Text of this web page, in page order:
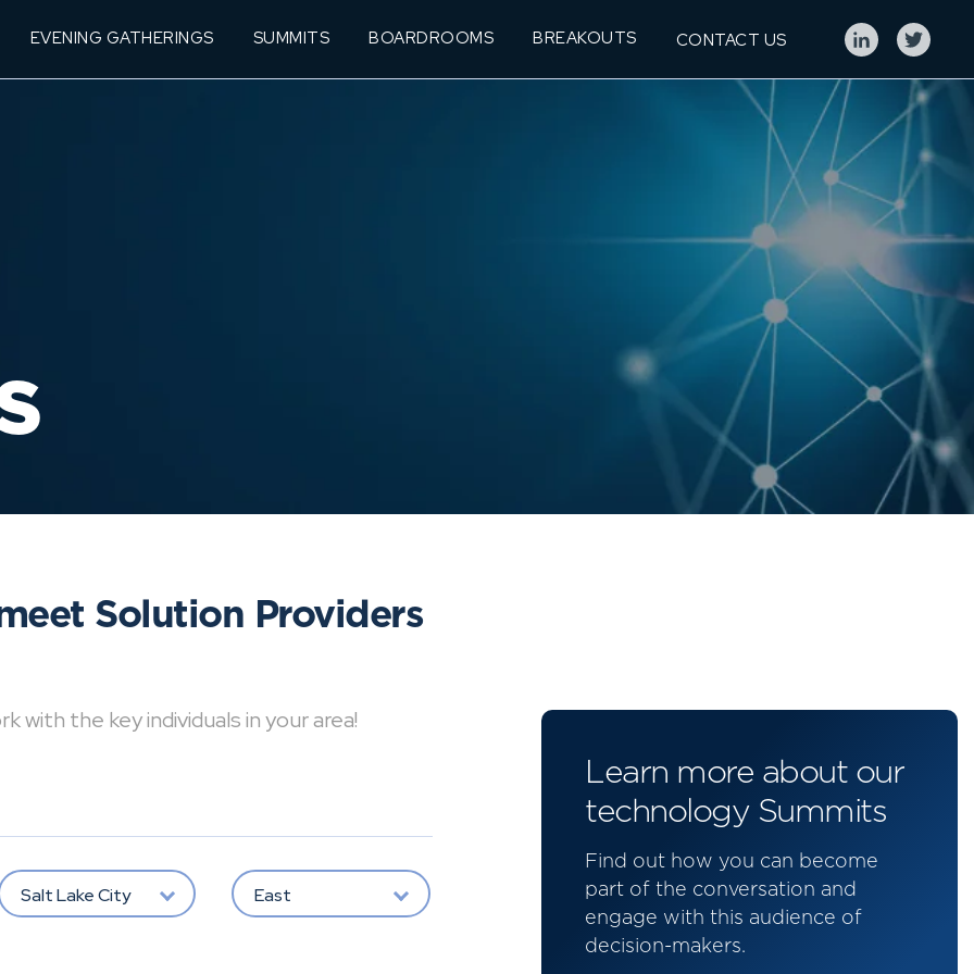
EVENING GATHERINGS SUMMITS BOARDROOMS BREAKOUTS CONTACT US
Solution Providers
with the key individuals in your area!
Salt Lake City East
Learn more about our
technology Summits
Find out how you can become
part of the conversation and
engage with this audience of
decision-makers.